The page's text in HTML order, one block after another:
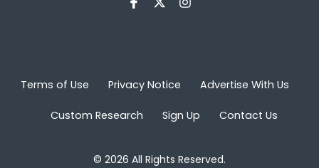
Terms of Use Privacy Notice Advertise With Us
Custom Research Sign Up Contact Us
© 2026 All Rights Reserved.